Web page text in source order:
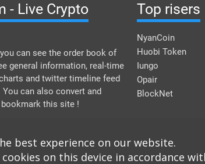
- Live Crypto
can see the order book of
general information, real-time
and twitter timeline feed
can also convert and
this site !
Top risers
NyanCoin
Huobi Token
Iungo
Opair
BlockNet
best experience on our website.
on this device in accordance